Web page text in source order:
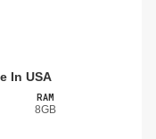
In USA
RAM
8GB